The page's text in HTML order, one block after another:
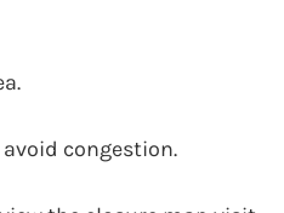
congestion.